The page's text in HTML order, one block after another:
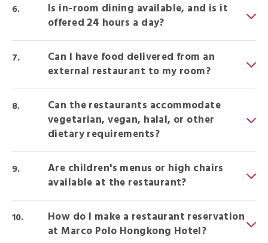
Is in-room dining available, and is it
offered 24 hours a day?
Can I have food delivered from an
external restaurant to my room?
Can the restaurants accommodate
vegetarian, vegan, halal, or other
dietary requirements?
Are children's menus or high chairs
available at the restaurant?
How do I make a restaurant reservation
at Marco Polo Hongkong Hotel?